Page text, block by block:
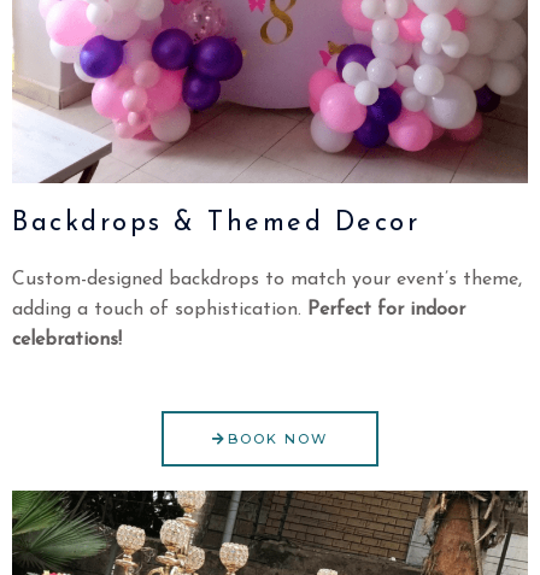
Backdrops & Themed Decor
Custom-designed backdrops to match your event’s theme,
adding a touch of sophistication. Perfect for indoor
celebrations!
BOOK NOW